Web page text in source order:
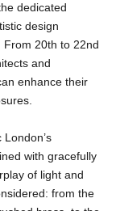
dedicated
design
From 20th to 22nd
and
enhance their
with gracefully
of light and
from the